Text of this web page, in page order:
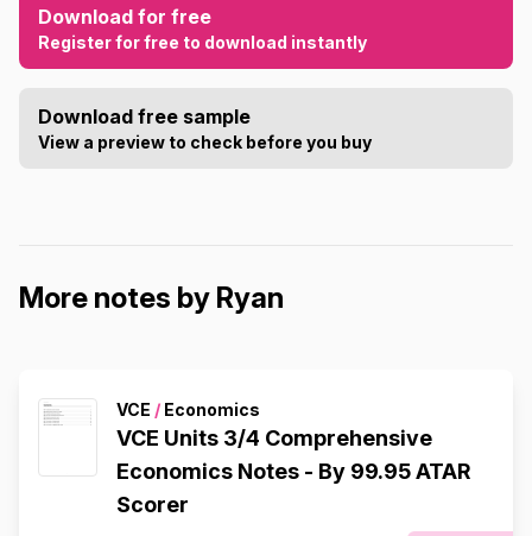
Download for free
Register for free to download instantly
Download free sample
View a preview to check before you buy
More notes by Ryan
VCE / Economics
VCE Units 3/4 Comprehensive
Economics Notes - By 99.95 ATAR
Scorer